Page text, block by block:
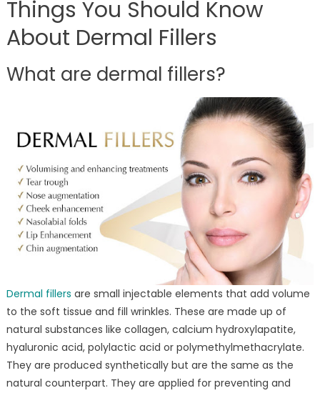
Things You Should Know
About Dermal Fillers
What are dermal fillers?
Dermal fillers are small injectable elements that add volume
to the soft tissue and fill wrinkles. These are made up of
natural substances like collagen, calcium hydroxylapatite,
hyaluronic acid, polylactic acid or polymethylmethacrylate.
They are produced synthetically but are the same as the
natural counterpart. They are applied for preventing and